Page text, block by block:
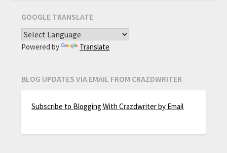
GOOGLE TRANSLATE
Powered by Translate
BLOG UPDATES VIA EMAIL FROM CRAZDWRITER
Subscribe to Blogging With Crazdwriter by Email